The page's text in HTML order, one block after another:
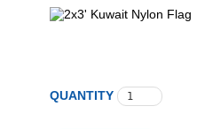
QUANTITY